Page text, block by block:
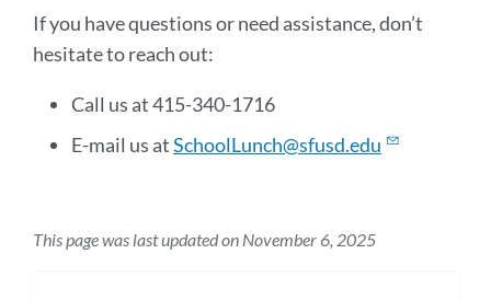
If you have questions or need assistance, don’t
hesitate to reach out:
Call us at 415-340-1716
E-mail us atSchoolLunch@sfusd.edu
This page was last updated on November 6, 2025